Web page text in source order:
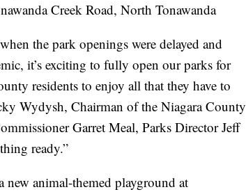
Creek Road, North Tonawanda
the park openings were delayed and
it’s exciting to fully open our parks for
residents to enjoy all that they have to
Wydysh, Chairman of the Niagara County
Garret Meal, Parks Director Jeff
ready.”
new animal-themed playground at